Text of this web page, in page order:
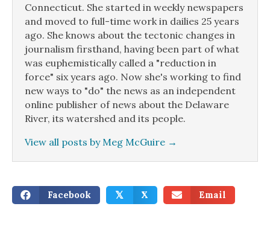
Connecticut. She started in weekly newspapers
and moved to full-time work in dailies 25 years
ago. She knows about the tectonic changes in
journalism firsthand, having been part of what
was euphemistically called a "reduction in
force" six years ago. Now she's working to find
new ways to "do" the news as an independent
online publisher of news about the Delaware
River, its watershed and its people.
View all posts by Meg McGuire →
Facebook 𝕏 X Email